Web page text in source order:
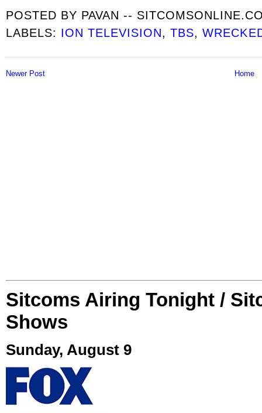
POSTED BY PAVAN --
LABELS: ION TELEVISION,TBS,
Newer Post Home
Sitcoms Airing Tonight /
Shows
Sunday, August 9